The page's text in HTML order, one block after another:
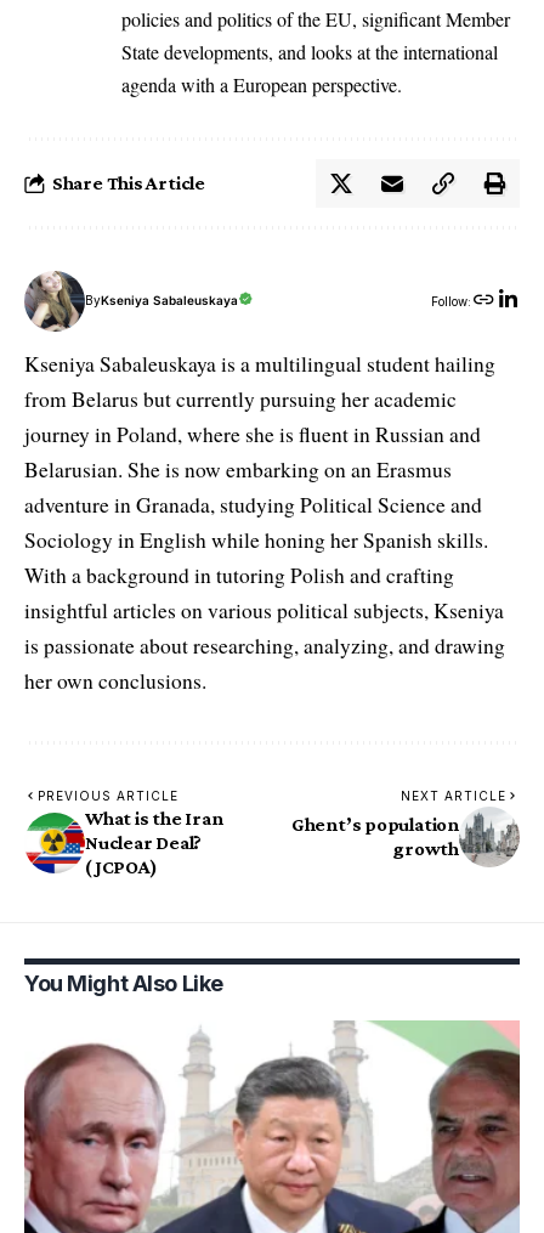
policies and politics of the EU, significant Member
State developments, and looks at the international
agenda with a European perspective.
Share This Article
ByKseniya Sabaleuskaya Follow:
Kseniya Sabaleuskaya is a multilingual student hailing
from Belarus but currently pursuing her academic
journey in Poland, where she is fluent in Russian and
Belarusian. She is now embarking on an Erasmus
adventure in Granada, studying Political Science and
Sociology in English while honing her Spanish skills.
With a background in tutoring Polish and crafting
insightful articles on various political subjects, Kseniya
is passionate about researching, analyzing, and drawing
her own conclusions.
PREVIOUS ARTICLE
What is the Iran
Nuclear Deal?
(JCPOA)
NEXT ARTICLE
Ghent’s population
growth
You Might Also Like